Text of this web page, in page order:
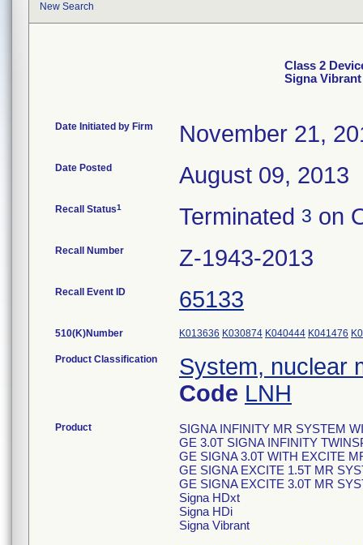
New Search
Class 2
Signa
Date Initiated by Firm November 21,
Date Posted August 09, 2013
Recall Status1 Terminated 3 on
Recall Number Z-1943-2013
Recall Event ID 65133
510(K)Number K013636 K030874 K040444 K041476
Product Classification
System, nuclear
Code LNH
Product
SIGNA INFINITY MR SYSTEM
GE 3.0T SIGNA INFINITY
GE SIGNA 3.0T WITH EXCITE
GE SIGNA EXCITE 1.5T MR
GE SIGNA EXCITE 3.0T MR
Signa HDxt
Signa HDi
Signa Vibrant